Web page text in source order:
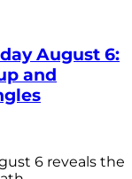
August 6:
and
6 reveals the